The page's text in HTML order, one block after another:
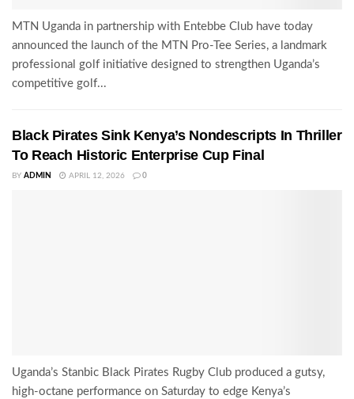
MTN Uganda in partnership with Entebbe Club have today
announced the launch of the MTN Pro-Tee Series, a landmark
professional golf initiative designed to strengthen Uganda’s
competitive golf...
Black Pirates Sink Kenya’s Nondescripts In Thriller
To Reach Historic Enterprise Cup Final
BY ADMIN APRIL 12, 2026 0
Uganda’s Stanbic Black Pirates Rugby Club produced a gutsy,
high-octane performance on Saturday to edge Kenya’s